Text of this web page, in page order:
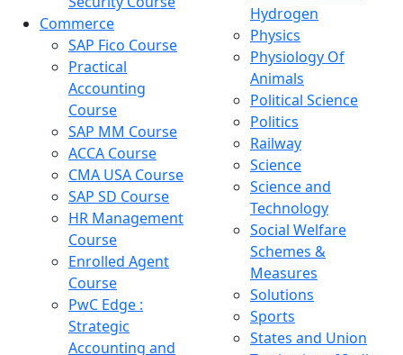
Commerce
SAP Fico Course
Practical
Accounting
Course
SAP MM Course
ACCA Course
CMA USA Course
SAP SD Course
HR Management
Course
Enrolled Agent
Course
PwC Edge :
Strategic
Accounting and
Hydrogen
Physics
Physiology Of
Animals
Political Science
Politics
Railway
Science
Science and
Technology
Social Welfare
Schemes &
Measures
Solutions
Sports
States and Union